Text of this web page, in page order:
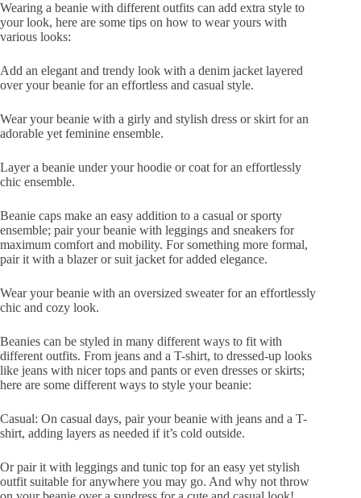
Wearing a beanie with different outfits can add extra style to
your look, here are some tips on how to wear yours with
various looks:
Add an elegant and trendy look with a denim jacket layered
over your beanie for an effortless and casual style.
Wear your beanie with a girly and stylish dress or skirt for an
adorable yet feminine ensemble.
Layer a beanie under your hoodie or coat for an effortlessly
chic ensemble.
Beanie caps make an easy addition to a casual or sporty
ensemble; pair your beanie with leggings and sneakers for
maximum comfort and mobility. For something more formal,
pair it with a blazer or suit jacket for added elegance.
Wear your beanie with an oversized sweater for an effortlessly
chic and cozy look.
Beanies can be styled in many different ways to fit with
different outfits. From jeans and a T-shirt, to dressed-up looks
like jeans with nicer tops and pants or even dresses or skirts;
here are some different ways to style your beanie:
Casual: On casual days, pair your beanie with jeans and a T-
shirt, adding layers as needed if it’s cold outside.
Or pair it with leggings and tunic top for an easy yet stylish
outfit suitable for anywhere you may go. And why not throw